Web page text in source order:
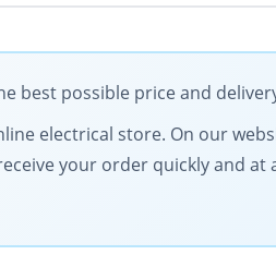
best possible price and
electrical store. On our
your order quickly and